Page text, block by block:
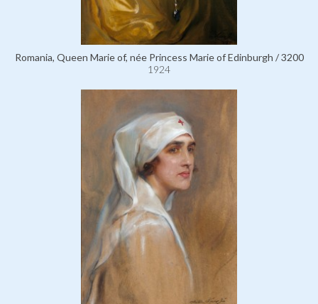
Romania, Queen Marie of, née Princess Marie of Edinburgh / 3200
1924